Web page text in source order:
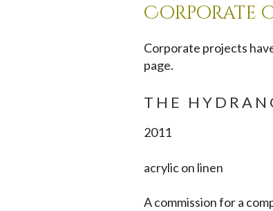
Corporate
Corporate projects
page.
THE
2011
acrylic on linen
A commission for a